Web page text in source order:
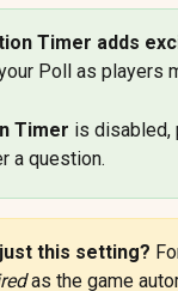
Timer adds
Poll as players
Timer is disabled,
a question.
this setting?
as the game